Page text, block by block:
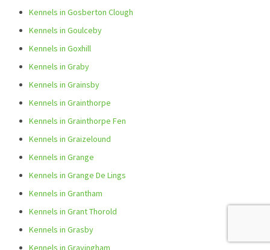
Kennels in Gosberton Clough
Kennels in Goulceby
Kennels in Goxhill
Kennels in Graby
Kennels in Grainsby
Kennels in Grainthorpe
Kennels in Grainthorpe Fen
Kennels in Graizelound
Kennels in Grange
Kennels in Grange De Lings
Kennels in Grantham
Kennels in Grant Thorold
Kennels in Grasby
Kennels in Grayingham